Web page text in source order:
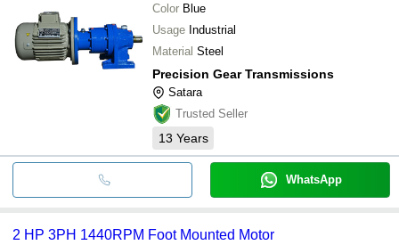
Color Blue
Usage Industrial
Material Steel
Precision Gear Transmissions
Satara
Trusted Seller
13 Years
WhatsApp
2 HP 3PH 1440RPM Foot Mounted Motor